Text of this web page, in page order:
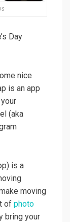
Day
nice
is an app
(aka
is a
moving
of photo
bring your